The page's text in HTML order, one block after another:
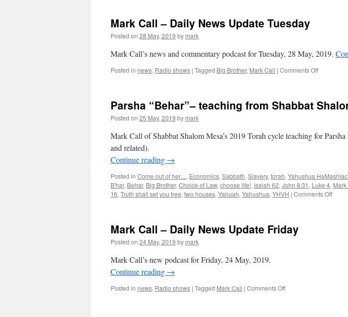
Mark Call – Daily News Update Tuesday
Posted on 28 May, 2019 by mark
Mark Call’s news and commentary podcast for Tuesday, 28 May, 2019.
Posted in news, Radio shows | Tagged Big Brother, Mark Call | Comments Offon
Daily
Tuesday
Parsha “Behar”– teaching from Shabbat
Posted on 25 May, 2019 by mark
Mark Call of Shabbat Shalom Mesa’s 2019 Torah cycle teaching for
and related).
Continue reading →
Posted in Come out of her...., Economics, Sabbath, Slavery, torah, Yahushua
B'har, Behar, Big Brother, Choice of Law, choose life!, Isaiah 62, John 8:31 , Luke 4, Mark
16, Truth shall set you free, two houses, Yahuah, Yahushua, YHVH | Comments Offon
Mark Call – Daily News Update Friday
Posted on 24 May, 2019 by mark
Mark Call’s new podcast for Friday, 24 May, 2019.
Continue reading →
Posted in news, Radio shows | Tagged Mark Call | Comments Offon